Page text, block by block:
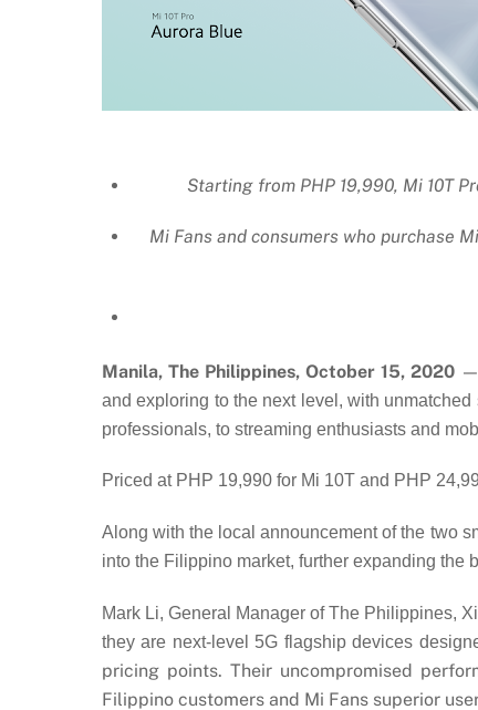
Starting from PHP 19,990, Mi 10T
Mi Fans and consumers who purchase
Manila, The Philippines, October 15, 2020 —
and exploring to the next level, with
professionals, to streaming enthusiasts and
Priced at PHP 19,990 for Mi 10T and PHP
Along with the local announcement of the two
into the Filippino market, further expanding the
Mark Li, General Manager of The Philippines,
they are next-level 5G flagship devices
pricing points. Their uncompromised
Filippino customers and Mi Fans superior